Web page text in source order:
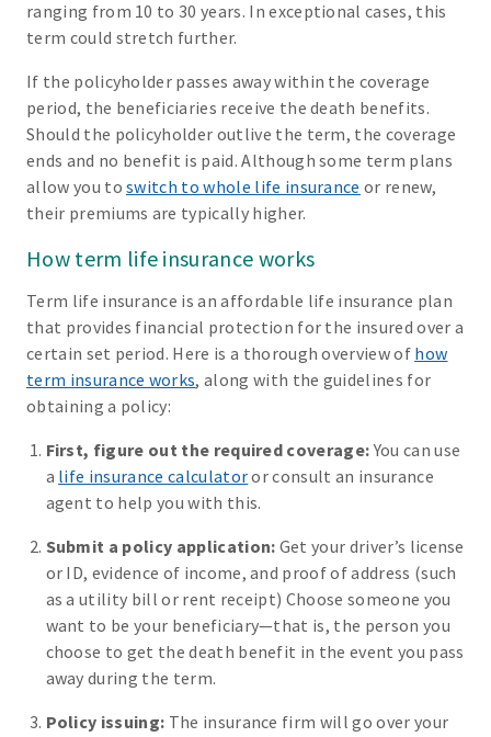
ranging from 10 to 30 years. In exceptional cases, this
term could stretch further.
If the policyholder passes away within the coverage
period, the beneficiaries receive the death benefits.
Should the policyholder outlive the term, the coverage
ends and no benefit is paid. Although some term plans
allow you toswitch to whole life insurance or renew,
their premiums are typically higher.
How term life insurance works
Term life insurance is an affordable life insurance plan
that provides financial protection for the insured over a
certain set period. Here is a thorough overview of how
term insurance works, along with the guidelines for
obtaining a policy:
First, figure out the required coverage:You can use
a life insurance calculatoror consult an insurance
agent to help you with this.
Submit a policy application: Get your driver’s license
or ID, evidence of income, and proof of address (such
as a utility bill or rent receipt) Choose someone you
want to be your beneficiary—that is, the person you
choose to get the death benefit in the event you pass
away during the term.
Policy issuing: The insurance firm will go over your